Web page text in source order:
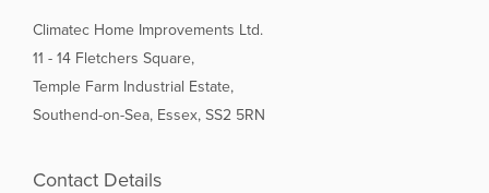
Climatec Home Improvements Ltd.
11 - 14 Fletchers Square,
Temple Farm Industrial Estate,
Southend-on-Sea, Essex, SS2 5RN
Contact Details